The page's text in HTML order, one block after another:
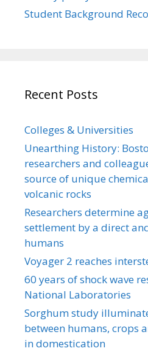
Student Background
Recent Posts
Colleges & Universities
Unearthing History:
researchers and
source of unique
volcanic rocks
Researchers determine
settlement by a direct
humans
Voyager 2 reaches
60 years of shock wave
National Laboratories
Sorghum study
between humans, crops
in domestication